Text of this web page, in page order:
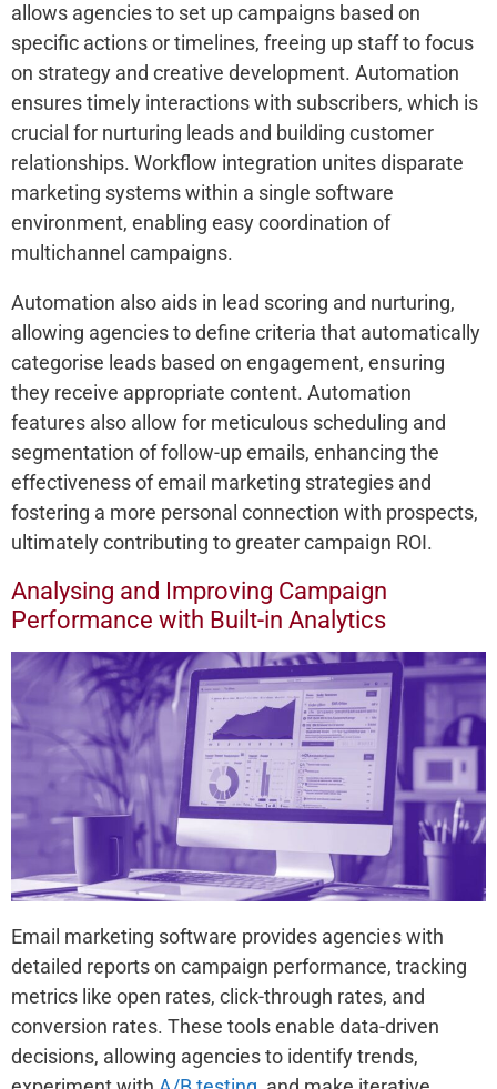
allows agencies to set up campaigns based on
specific actions or timelines, freeing up staff to focus
on strategy and creative development. Automation
ensures timely interactions with subscribers, which is
crucial for nurturing leads and building customer
relationships. Workflow integration unites disparate
marketing systems within a single software
environment, enabling easy coordination of
multichannel campaigns.
Automation also aids in lead scoring and nurturing,
allowing agencies to define criteria that automatically
categorise leads based on engagement, ensuring
they receive appropriate content. Automation
features also allow for meticulous scheduling and
segmentation of follow-up emails, enhancing the
effectiveness of email marketing strategies and
fostering a more personal connection with prospects,
ultimately contributing to greater campaign ROI.
Analysing and Improving Campaign
Performance with Built-in Analytics
Email marketing software provides agencies with
detailed reports on campaign performance, tracking
metrics like open rates, click-through rates, and
conversion rates. These tools enable data-driven
decisions, allowing agencies to identify trends,